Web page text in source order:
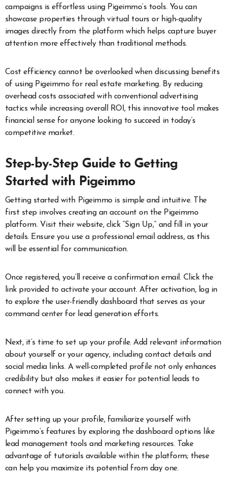
campaigns is effortless using Pigeimmo’s tools. You can
showcase properties through virtual tours or high-quality
images directly from the platform which helps capture buyer
attention more effectively than traditional methods.
Cost efficiency cannot be overlooked when discussing benefits
of using Pigeimmo for real estate marketing. By reducing
overhead costs associated with conventional advertising
tactics while increasing overall ROI, this innovative tool makes
financial sense for anyone looking to succeed in today’s
competitive market.
Step-by-Step Guide to Getting
Started with Pigeimmo
Getting started with Pigeimmo is simple and intuitive. The
first step involves creating an account on the Pigeimmo
platform. Visit their website, click “Sign Up,” and fill in your
details. Ensure you use a professional email address, as this
will be essential for communication.
Once registered, you’ll receive a confirmation email. Click the
link provided to activate your account. After activation, log in
to explore the user-friendly dashboard that serves as your
command center for lead generation efforts.
Next, it’s time to set up your profile. Add relevant information
about yourself or your agency, including contact details and
social media links. A well-completed profile not only enhances
credibility but also makes it easier for potential leads to
connect with you.
After setting up your profile, familiarize yourself with
Pigeimmo’s features by exploring the dashboard options like
lead management tools and marketing resources. Take
advantage of tutorials available within the platform; these
can help you maximize its potential from day one.